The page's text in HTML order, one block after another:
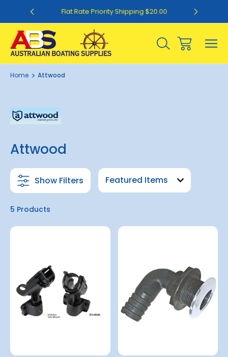
Flat Rate Priority Shipping $20.00
Home Attwood
Attwood
Show Filters
5 Products